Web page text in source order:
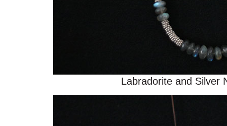
Labradorite and Silver